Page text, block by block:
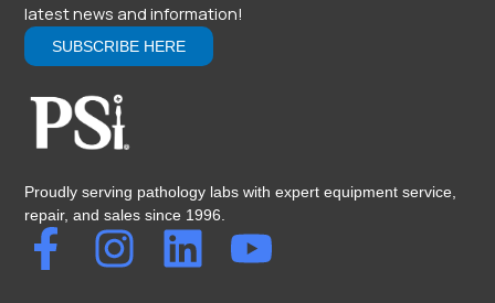
Proudly serving pathology labs with expert equipment service,
repair, and sales since 1996.
F
a
I L Y
latest news and information!
SUBSCRIBE HERE